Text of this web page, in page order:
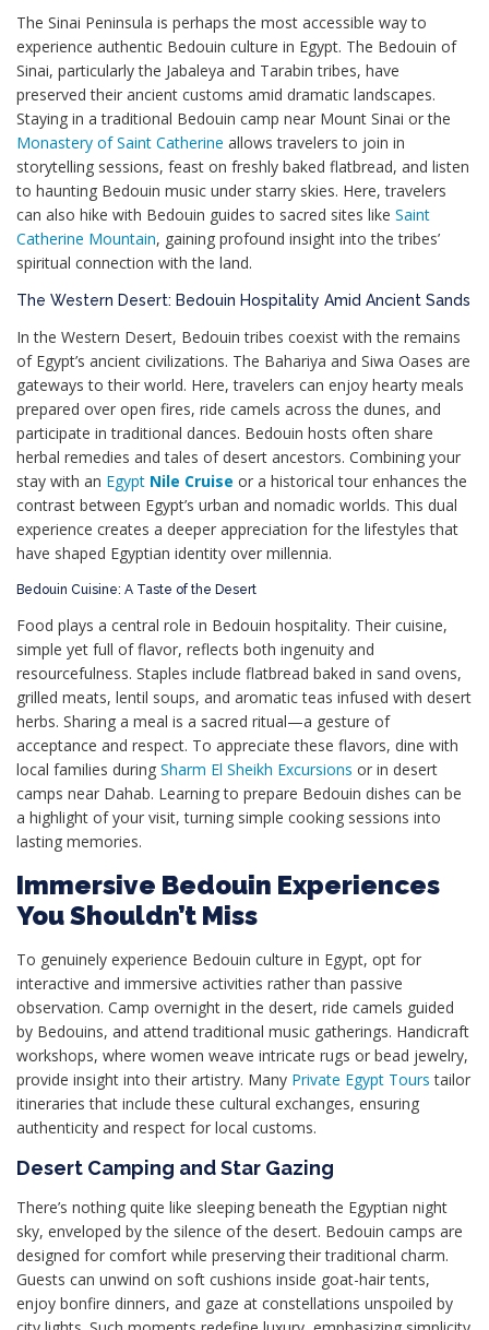
The Sinai Peninsula is perhaps the most accessible way to
experience authentic Bedouin culture in Egypt. The Bedouin of
Sinai, particularly the Jabaleya and Tarabin tribes, have
preserved their ancient customs amid dramatic landscapes.
Staying in a traditional Bedouin camp near Mount Sinai or the
Monastery of Saint Catherine allows travelers to join in
storytelling sessions, feast on freshly baked flatbread, and listen
to haunting Bedouin music under starry skies. Here, travelers
can also hike with Bedouin guides to sacred sites like Saint
Catherine Mountain, gaining profound insight into the tribes’
spiritual connection with the land.
The Western Desert: Bedouin Hospitality Amid Ancient Sands
In the Western Desert, Bedouin tribes coexist with the remains
of Egypt’s ancient civilizations. The Bahariya and Siwa Oases are
gateways to their world. Here, travelers can enjoy hearty meals
prepared over open fires, ride camels across the dunes, and
participate in traditional dances. Bedouin hosts often share
herbal remedies and tales of desert ancestors. Combining your
stay with an Egypt Nile Cruise or a historical tour enhances the
contrast between Egypt’s urban and nomadic worlds. This dual
experience creates a deeper appreciation for the lifestyles that
have shaped Egyptian identity over millennia.
Bedouin Cuisine: A Taste of the Desert
Food plays a central role in Bedouin hospitality. Their cuisine,
simple yet full of flavor, reflects both ingenuity and
resourcefulness. Staples include flatbread baked in sand ovens,
grilled meats, lentil soups, and aromatic teas infused with desert
herbs. Sharing a meal is a sacred ritual—a gesture of
acceptance and respect. To appreciate these flavors, dine with
local families during Sharm El Sheikh Excursions or in desert
camps near Dahab. Learning to prepare Bedouin dishes can be
a highlight of your visit, turning simple cooking sessions into
lasting memories.
Immersive Bedouin Experiences
You Shouldn’t Miss
To genuinely experience Bedouin culture in Egypt, opt for
interactive and immersive activities rather than passive
observation. Camp overnight in the desert, ride camels guided
by Bedouins, and attend traditional music gatherings. Handicraft
workshops, where women weave intricate rugs or bead jewelry,
provide insight into their artistry. Many Private Egypt Tours tailor
itineraries that include these cultural exchanges, ensuring
authenticity and respect for local customs.
Desert Camping and Star Gazing
There’s nothing quite like sleeping beneath the Egyptian night
sky, enveloped by the silence of the desert. Bedouin camps are
designed for comfort while preserving their traditional charm.
Guests can unwind on soft cushions inside goat-hair tents,
enjoy bonfire dinners, and gaze at constellations unspoiled by